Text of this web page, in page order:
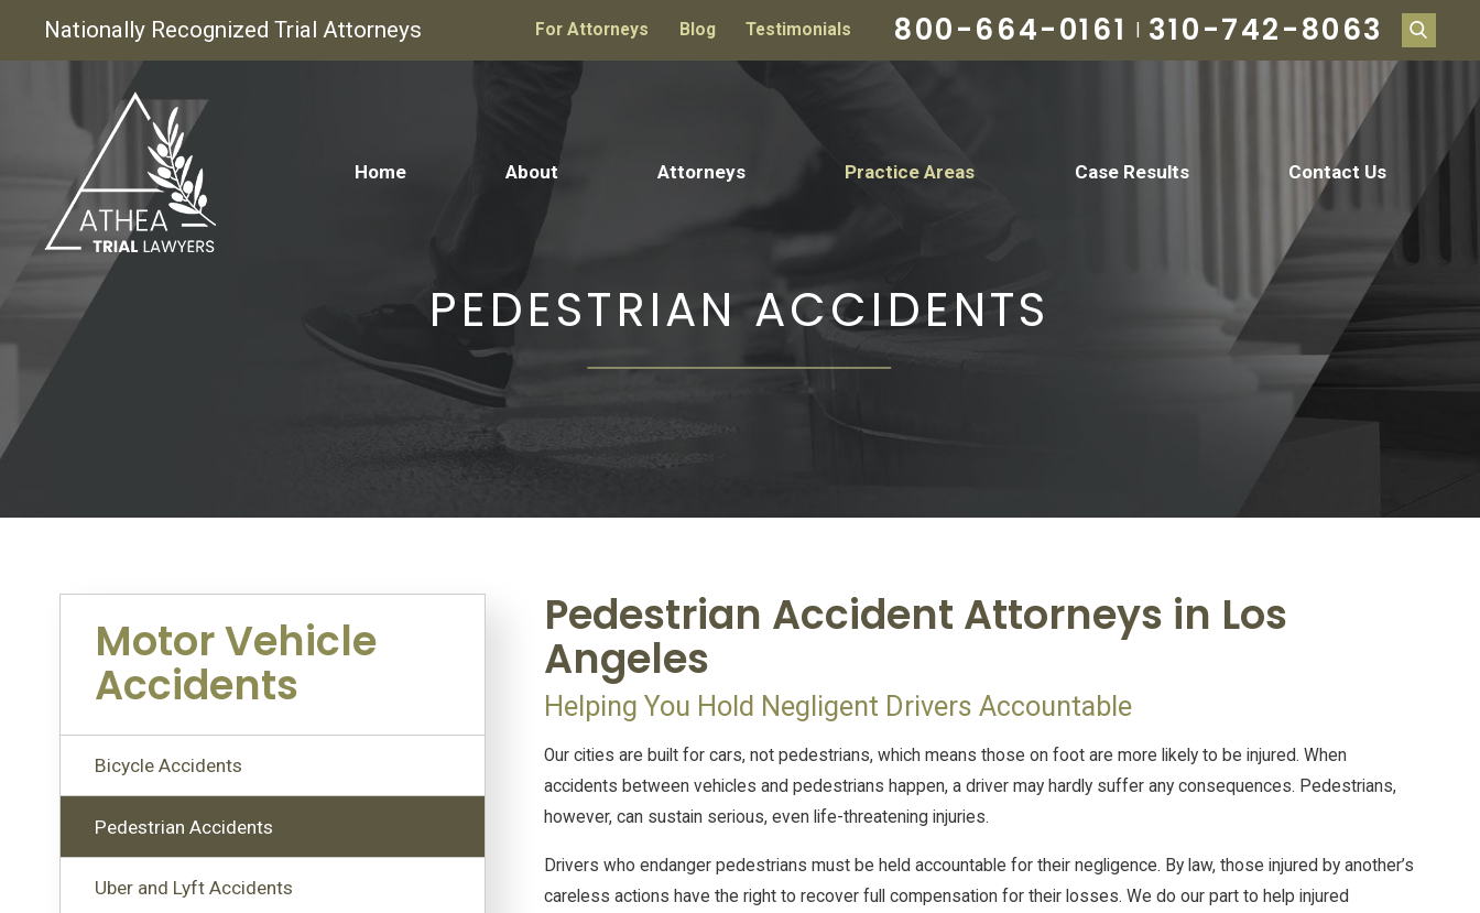
Nationally Recognized Trial Attorneys For Attorneys Blog Testimonials 800-664-0161 310-742-8063
Home About Attorneys Practice Areas Case Results Contact Us
PEDESTRIAN ACCIDENTS
Pedestrian Accident Attorneys in Los
Angeles
Helping You Hold Negligent Drivers Accountable
Our cities are built for cars, not pedestrians, which means those on foot are more likely to be injured. When
accidents between vehicles and pedestrians happen, a driver may hardly suffer any consequences. Pedestrians,
however, can sustain serious, even life-threatening injuries.
Drivers who endanger pedestrians must be held accountable for their negligence. By law, those injured by another’s
careless actions have the right to recover full compensation for their losses. We do our part to help injured
Motor Vehicle
Accidents
Bicycle Accidents
Pedestrian Accidents
Uber and Lyft Accidents